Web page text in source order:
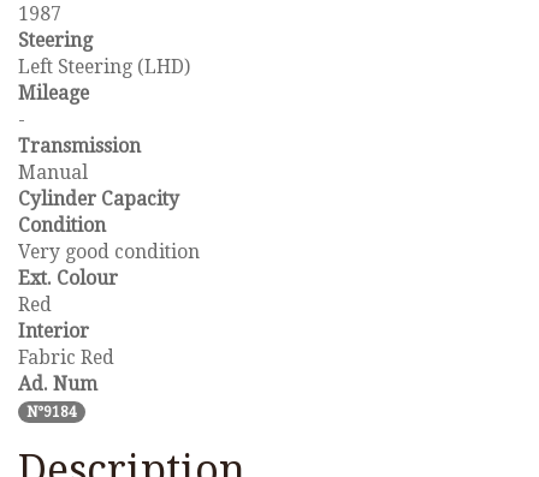
1987
Steering
Left Steering (LHD)
Mileage
-
Transmission
Manual
Cylinder Capacity
Condition
Very good condition
Ext. Colour
Red
Interior
Fabric Red
Ad. Num
N°9184